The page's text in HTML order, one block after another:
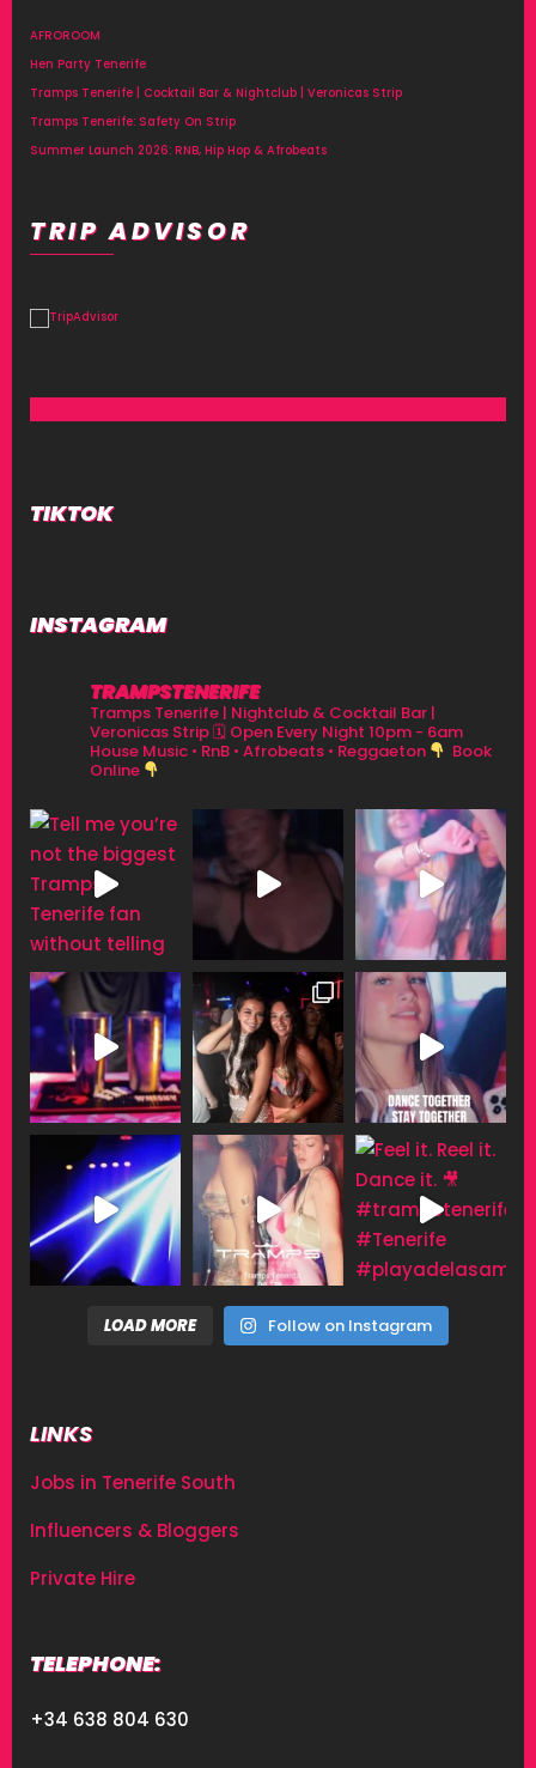
AFROROOM
Hen Party Tenerife
Tramps Tenerife | Cocktail Bar & Nightclub | Veronicas Strip
Tramps Tenerife: Safety On Strip
Summer Launch 2026: RNB, Hip Hop & Afrobeats
TRIP ADVISOR
TIKTOK
INSTAGRAM
TRAMPSTENERIFE
Tramps Tenerife | Nightclub & Cocktail Bar |
Veronicas Strip🗓 Open Every Night 10pm - 6am
House Music • RnB • Afrobeats • Reggaeton
Book
Online
LOAD MORE Follow on Instagram
LINKS
Jobs in Tenerife South
Influencers & Bloggers
Private Hire
TELEPHONE:
+34 638 804 630